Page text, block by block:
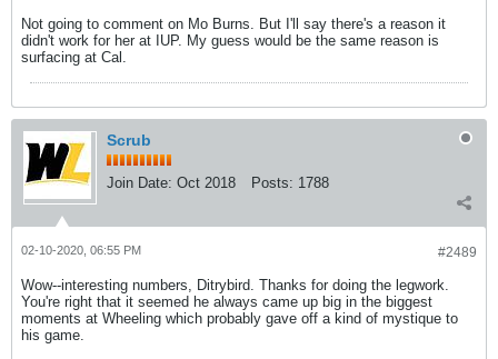
Not going to comment on Mo Burns. But I'll say there's a reason it
didn't work for her at IUP. My guess would be the same reason is
surfacing at Cal.
Scrub
Join Date: Oct 2018 Posts: 1788
#2489
02-10-2020, 06:55 PM
Wow--interesting numbers, Ditrybird. Thanks for doing the legwork.
You're right that it seemed he always came up big in the biggest
moments at Wheeling which probably gave off a kind of mystique to
his game.